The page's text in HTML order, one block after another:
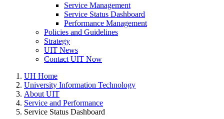
Service Management
Service Status Dashboard
Performance Management
Policies and Guidelines
Strategy
UIT News
Contact UIT Now
UH Home
University Information Technology
About UIT
Service and Performance
Service Status Dashboard